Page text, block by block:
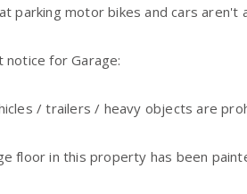
parking motor bikes and cars aren't
notice for Garage:
/ trailers / heavy objects are
floor in this property has been